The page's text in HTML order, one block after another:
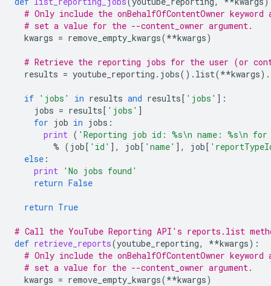
# Only include the onBehalfOfContentOwner
# set a value for the --content_owner argument.
kwargs = remove_empty_kwargs(**kwargs)
# Retrieve the reporting jobs for the user (or
results = youtube_reporting . jobs() . list(**kwargs) .
if 'jobs' in results and results[ 'jobs' ]:
jobs = results[ 'jobs' ]
for job in jobs :
print ( 'Reporting job id: %s\n name: %s\n for
% ( job[ 'id' ], job[ 'name' ], job[
else :
print 'No jobs found'
return False
return True
# Call the YouTube Reporting API's reports.list
def retrieve_reports(youtube_reporting, **kwargs):
# Only include the onBehalfOfContentOwner
# set a value for the --content_owner argument.
kwargs = remove_empty_kwargs(**kwargs)